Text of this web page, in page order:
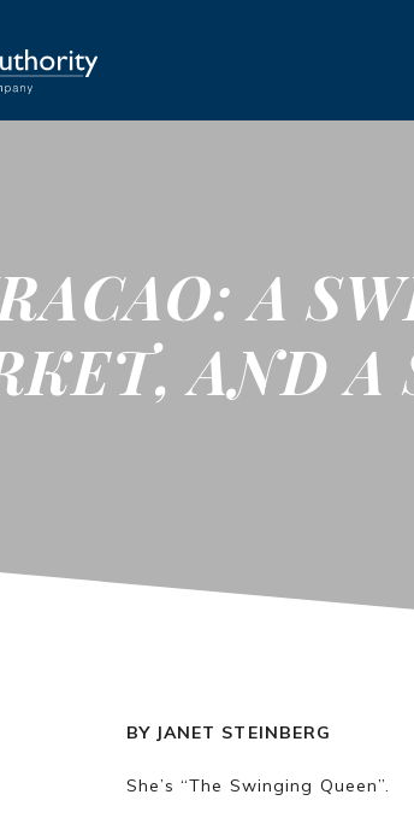
A
AND A
BY JANET STEINBERG
She’s “The Swinging Queen”.